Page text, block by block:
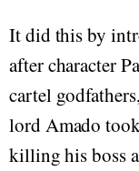
It did this by
after character
cartel
lord Amado
killing his boss